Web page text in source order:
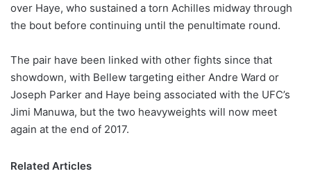
n
X
over Haye, who sustained a torn Achilles midway through
the bout before continuing until the penultimate round.
The pair have been linked with other fights since that
showdown, with Bellew targeting either Andre Ward or
Joseph Parker and Haye being associated with the UFC’s
Jimi Manuwa, but the two heavyweights will now meet
again at the end of 2017.
Related Articles